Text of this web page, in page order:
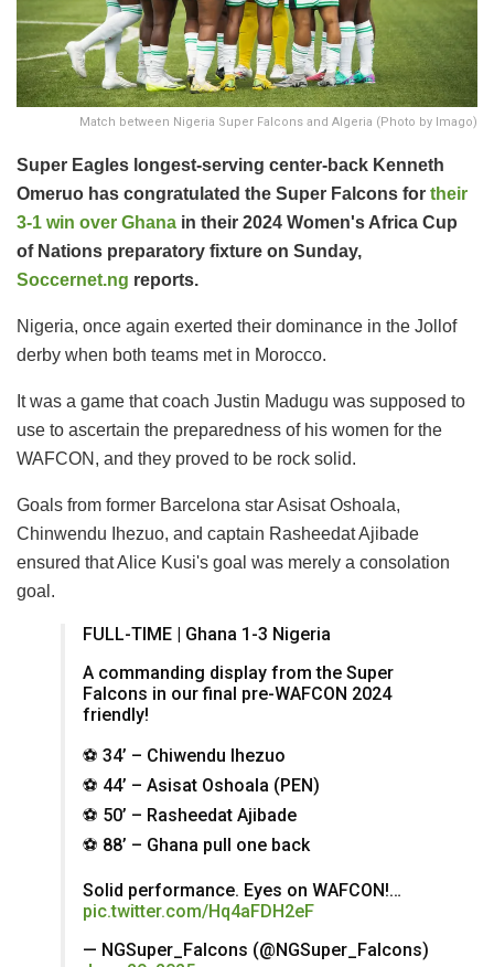
Match between Nigeria Super Falcons and Algeria (Photo by Imago)
Super Eagles longest-serving center-back Kenneth
Omeruo has congratulated the Super Falcons for their
3-1 win over Ghana in their 2024 Women's Africa Cup
of Nations preparatory fixture on Sunday,
Soccernet.ng reports.
Nigeria, once again exerted their dominance in the Jollof
derby when both teams met in Morocco.
It was a game that coach Justin Madugu was supposed to
use to ascertain the preparedness of his women for the
WAFCON, and they proved to be rock solid.
Goals from former Barcelona star Asisat Oshoala,
Chinwendu Ihezuo, and captain Rasheedat Ajibade
ensured that Alice Kusi's goal was merely a consolation
goal.
FULL-TIME | Ghana 1-3 Nigeria
A commanding display from the Super
Falcons in our final pre-WAFCON 2024
friendly!
⚽️ 34’ – Chiwendu Ihezuo
⚽️ 44’ – Asisat Oshoala (PEN)
⚽️ 50’ – Rasheedat Ajibade
⚽️ 88’ – Ghana pull one back
Solid performance. Eyes on WAFCON!…
pic.twitter.com/Hq4aFDH2eF
— NGSuper_Falcons (@NGSuper_Falcons)